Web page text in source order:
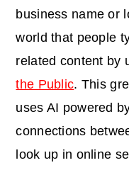
business name or
world that people
related content by
the Public. This
uses AI powered
connections
look up in online